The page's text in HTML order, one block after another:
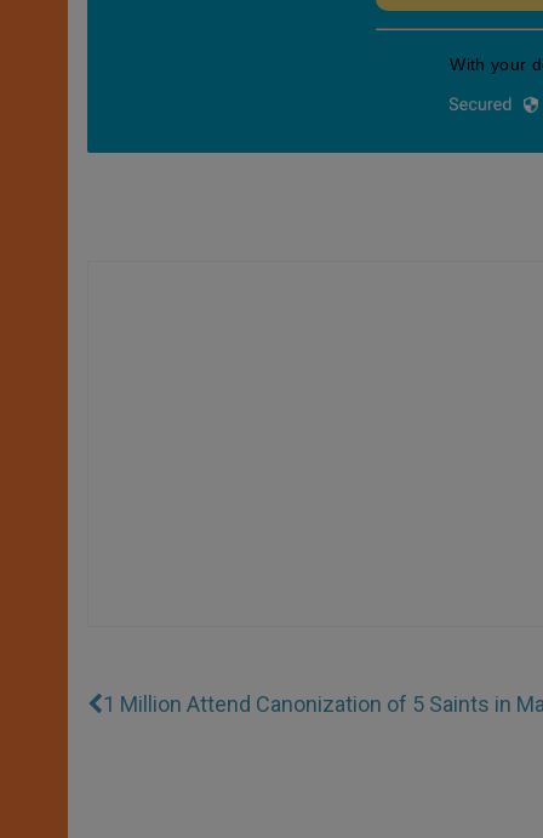
1 Million Attend Canonization of 5 Saints in